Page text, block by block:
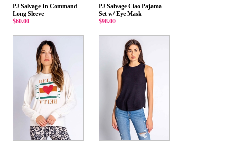
PJ Salvage In Command
Long Sleeve
$60.00
PJ Salvage Ciao Pajama
Set w/ Eye Mask
$98.00